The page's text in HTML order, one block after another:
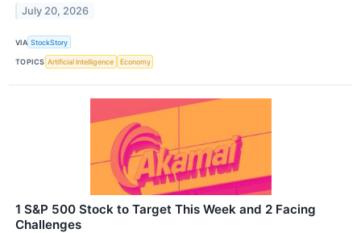
July 20, 2026
VIA StockStory
TOPICS Artificial Intelligence Economy
1 S&P 500 Stock to Target This Week and 2 Facing
Challenges